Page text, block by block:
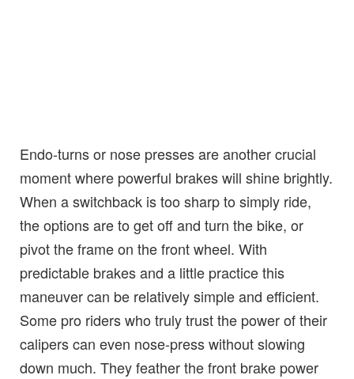
Endo-turns or nose presses are another crucial
moment where powerful brakes will shine brightly.
When a switchback is too sharp to simply ride,
the options are to get off and turn the bike, or
pivot the frame on the front wheel. With
predictable brakes and a little practice this
maneuver can be relatively simple and efficient.
Some pro riders who truly trust the power of their
calipers can even nose-press without slowing
down much. They feather the front brake power